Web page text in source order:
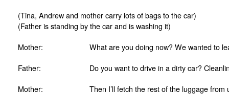
(Tina, Andrew and mother carry lots of bags to the car)
(Father is standing by the car and is washing it)
Mother:
What are you doing now? We wanted to
Father:
Do you want to drive in a dirty car?
Mother:
Then I’ll fetch the rest of the luggage